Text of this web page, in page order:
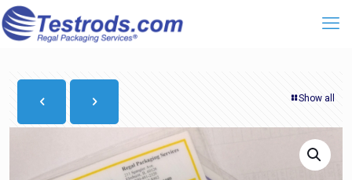
Show all